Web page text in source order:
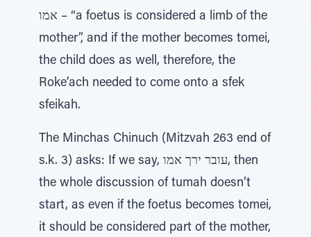
אמו – “a foetus is considered a limb of the
mother”, and if the mother becomes tomei,
the child does as well, therefore, the
Roke’ach needed to come onto a sfek
sfeikah.
The Minchas Chinuch (Mitzvah 263 end of
s.k. 3) asks: If we say, עובר ירך אמו, then
the whole discussion of tumah doesn’t
start, as even if the foetus becomes tomei,
it should be considered part of the mother,